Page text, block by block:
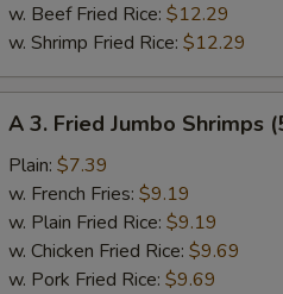
w. Beef Fried Rice: $12.29
w. Shrimp Fried Rice: $12.29
Fried
Jumbo
Shrimps
(5)
A 3. Fried Jumbo Shrimps
Plain: $7.39
w. French Fries: $9.19
w. Plain Fried Rice: $9.19
w. Chicken Fried Rice: $9.69
w. Pork Fried Rice: $9.69